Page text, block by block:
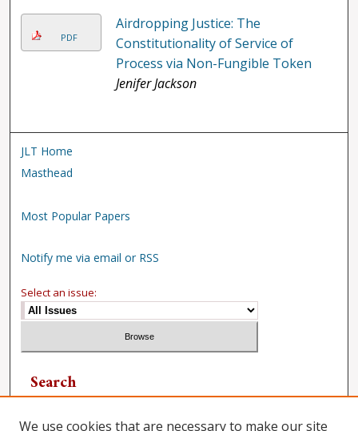
PDF
Airdropping Justice: The
Constitutionality of Service of
Process via Non-Fungible Token
Jenifer Jackson
JLT Home
Masthead
Most Popular Papers
Notify me via email or RSS
Select an issue:
Search
We use cookies that are necessary to make our site